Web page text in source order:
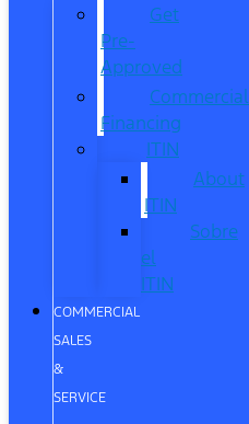
Get
Pre-
Approved
Commercial
Financing
ITIN
About
ITIN
Sobre
el
ITIN
COMMERCIAL
SALES
&
SERVICE